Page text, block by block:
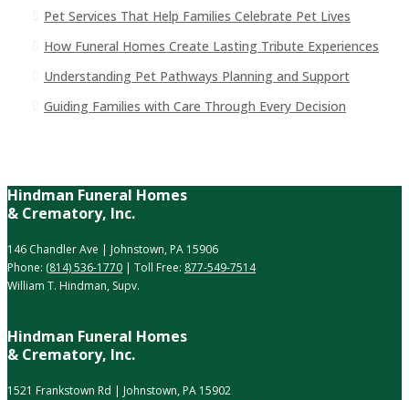
Pet Services That Help Families Celebrate Pet Lives
How Funeral Homes Create Lasting Tribute Experiences
Understanding Pet Pathways Planning and Support
Guiding Families with Care Through Every Decision
Hindman Funeral Homes
& Crematory, Inc.
146 Chandler Ave | Johnstown, PA 15906
Phone: (814) 536-1770 | Toll Free: 877-549-7514
William T. Hindman, Supv.
Hindman Funeral Homes
& Crematory, Inc.
1521 Frankstown Rd | Johnstown, PA 15902